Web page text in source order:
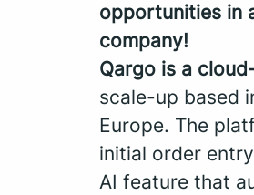
opportunities in
company!
Qargo is a
scale-up based
Europe. The
initial order
AI feature that